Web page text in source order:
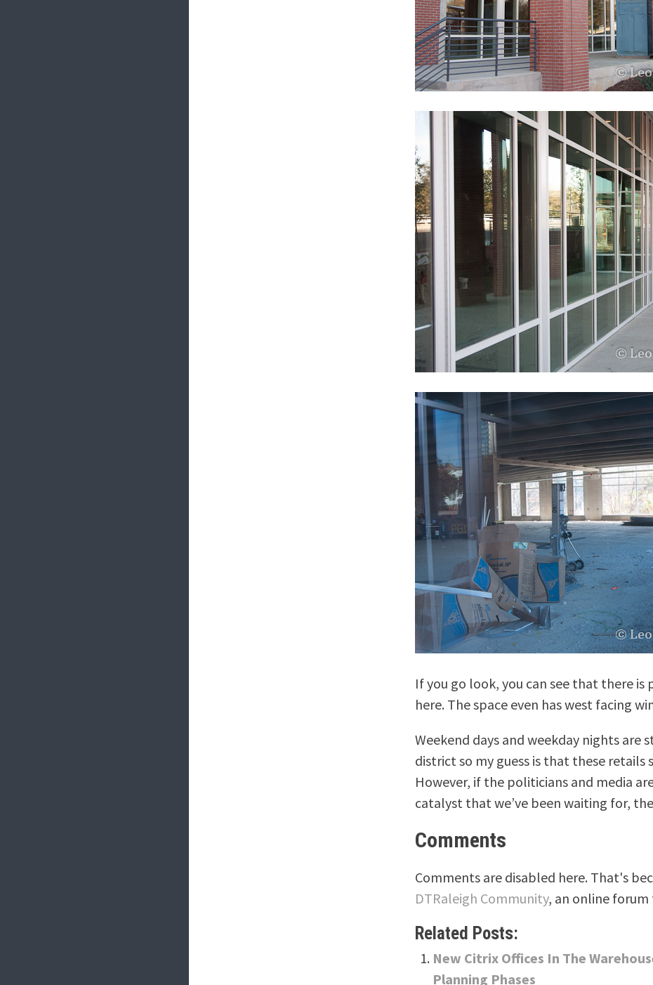
If you go look, you can see that there
here. The space even has west facing
Weekend days and weekday nights
district so my guess is that these retails
However, if the politicians and media
catalyst that we’ve been waiting for,
Comments
Comments are disabled here. That's
DTRaleigh Community, an online forum
Related Posts:
New Citrix Offices In The
Planning Phases